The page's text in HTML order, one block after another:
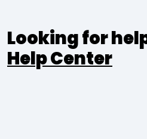
Looking for
Help Center